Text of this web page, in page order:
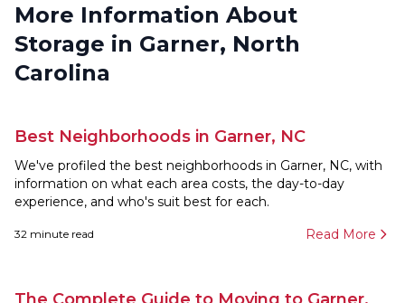
More Information About
Storage in Garner, North
Carolina
Best Neighborhoods in Garner, NC
We've profiled the best neighborhoods in Garner, NC, with
information on what each area costs, the day-to-day
experience, and who's suit best for each.
32 minute read Read More